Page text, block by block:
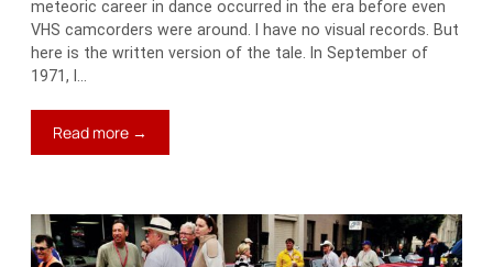
meteoric career in dance occurred in the era before even
VHS camcorders were around. I have no visual records. But
here is the written version of the tale. In September of
1971, I…
Read more →
Driven